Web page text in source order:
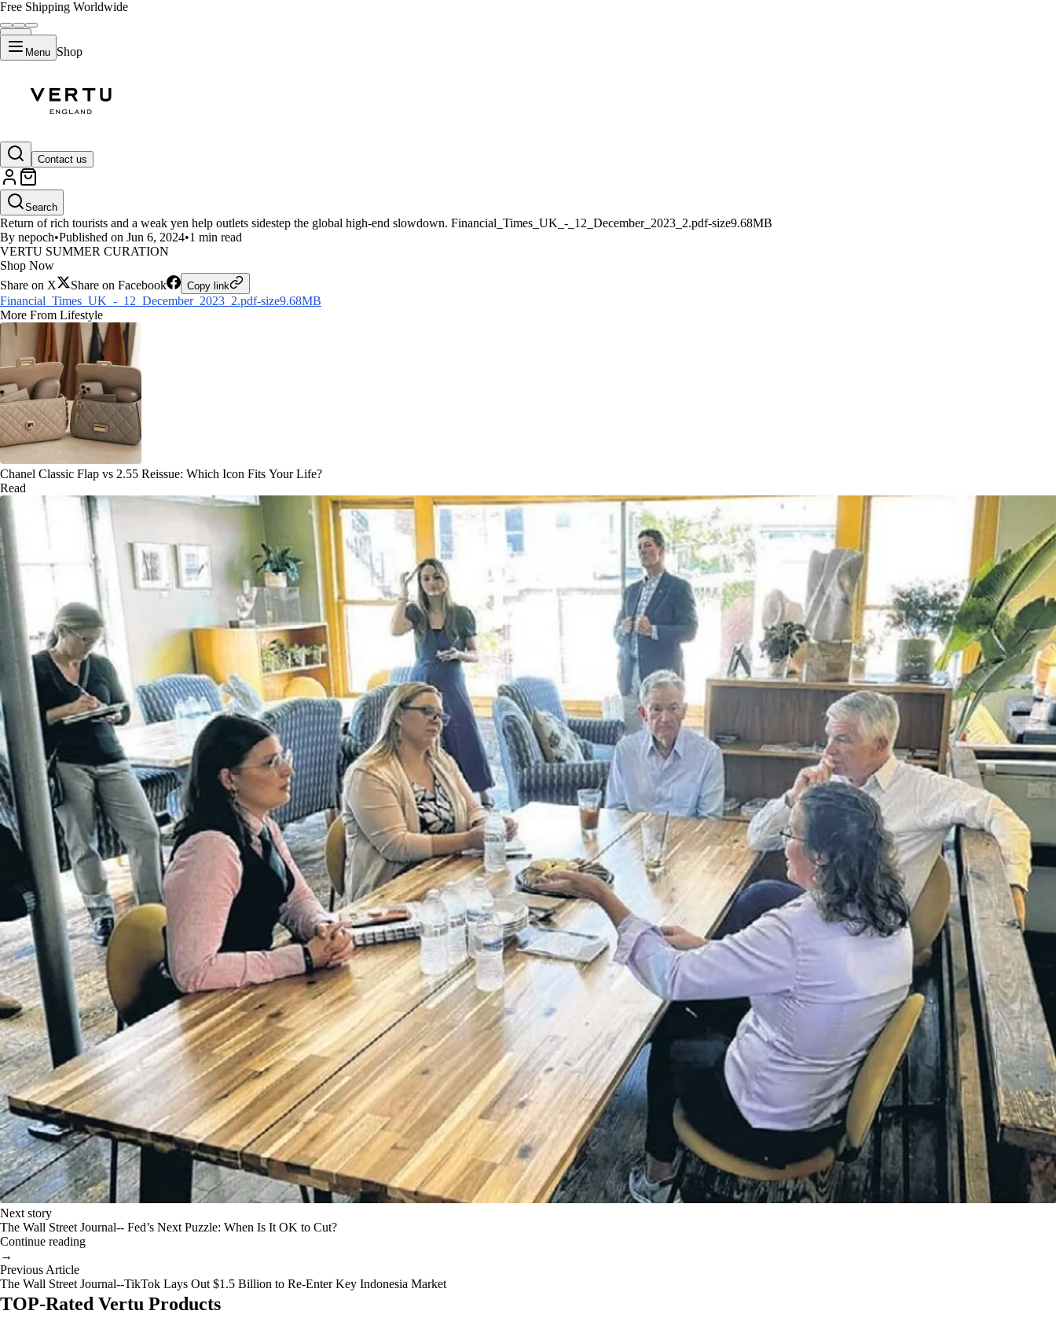
Free Shipping Worldwide
Menu Shop
Contact us
Search
Financial Times-Luxury brands enjoy turbocharged growth in Japan
Return of rich tourists and a weak yen help outlets sidestep the global high-end slowdown. Financial_Times_UK_-_12_December_2023_2.pdf-size9.68MB
By nepoch•Published on Jun 6, 2024•1 min read
VERTU SUMMER CURATION
Shop Now
Share on X
Share on Facebook Copy link
Financial_Times_UK_-_12_December_2023_2.pdf-size9.68MB
More From Lifestyle
Chanel Classic Flap vs 2.55 Reissue: Which Icon Fits Your Life?
Read
Next story
The Wall Street Journal-- Fed’s Next Puzzle: When Is It OK to Cut?
Continue reading
→
Previous Article
The Wall Street Journal--TikTok Lays Out $1.5 Billion to Re-Enter Key Indonesia Market
TOP-Rated Vertu Products